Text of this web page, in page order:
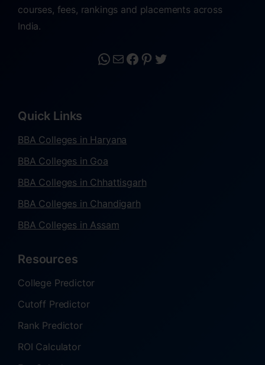
courses, fees, rankings and placements across
India.
Quick Links
BBA Colleges in Haryana
BBA Colleges in Goa
BBA Colleges in Chhattisgarh
BBA Colleges in Chandigarh
BBA Colleges in Assam
Resources
College Predictor
Cutoff Predictor
Rank Predictor
ROI Calculator